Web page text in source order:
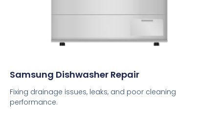
Samsung Dishwasher Repair
Fixing drainage issues, leaks, and poor cleaning
performance.